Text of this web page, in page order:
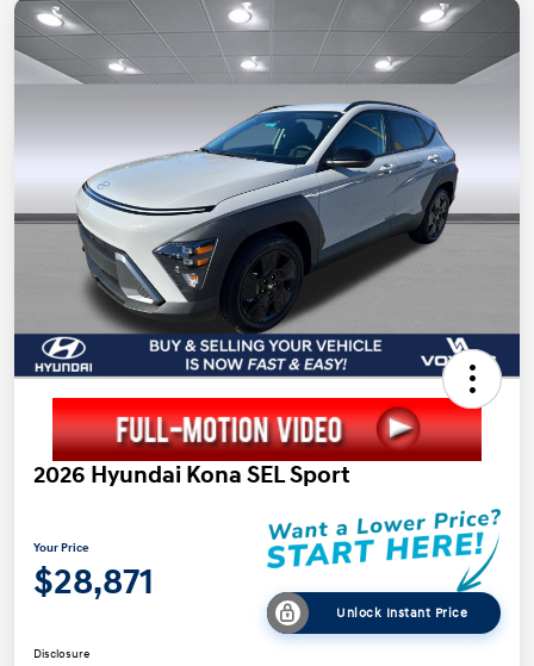
2026 Hyundai Kona SEL Sport
Your Price
$28,871
Unlock Instant Price
Disclosure